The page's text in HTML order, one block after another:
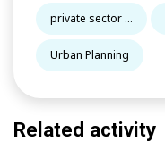
private sector ...
Urban Planning
Related activity